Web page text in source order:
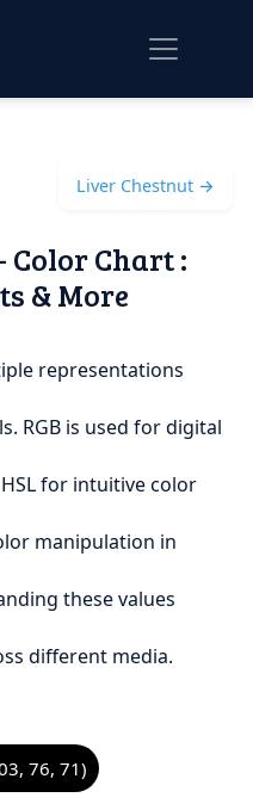
Liver Chestnut →
Color Chart :
& More
representations
RGB is used for digital
for intuitive color
manipulation in
these values
different media.
76, 71)